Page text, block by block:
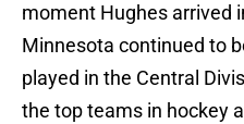
moment Hughes arrived
Minnesota continued to
played in the Central
the top teams in hockey